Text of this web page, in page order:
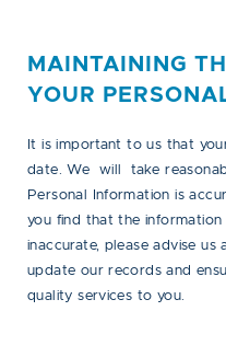
MAINTAINING
YOUR
It is important to us that
date. We will take
Personal Information is
you find that the
inaccurate, please advise
update our records and
quality services to you.